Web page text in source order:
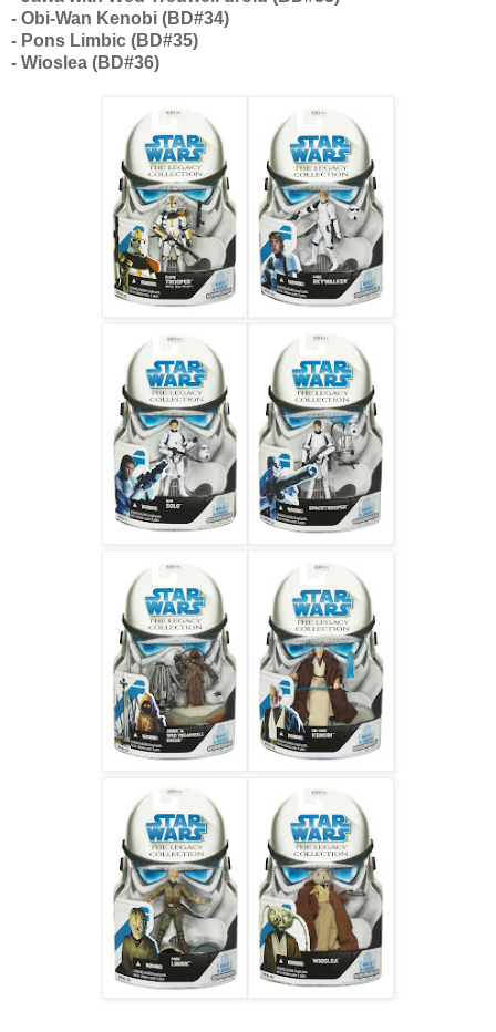
- Obi-Wan Kenobi (BD#34)
- Pons Limbic (BD#35)
- Wioslea (BD#36)